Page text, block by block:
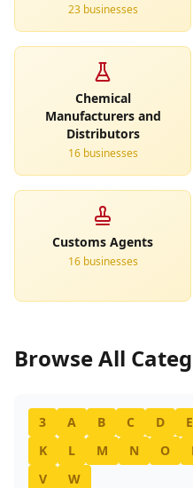
23businesses
Chemical
Manufacturers and
Distributors
16businesses
Customs Agents
16businesses
Browse All
3 A B C D E
K
L M N O
V
W